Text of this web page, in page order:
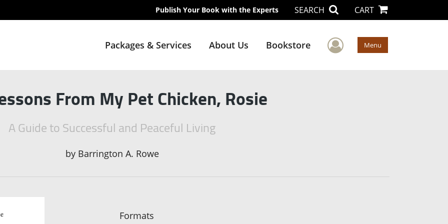
Publish Your Book with the Experts SEARCH CART
Packages & Services About Us Bookstore User Menu
Menu
From My Pet Chicken, Rosie
A Guide to Successful and Peaceful Living
by Barrington A. Rowe
Formats